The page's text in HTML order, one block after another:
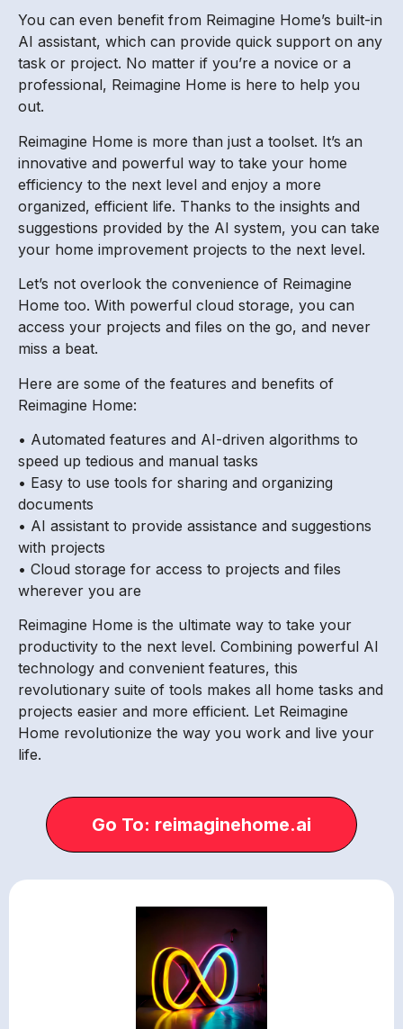
You can even benefit from Reimagine Home’s built-in
AI assistant, which can provide quick support on any
task or project. No matter if you’re a novice or a
professional, Reimagine Home is here to help you
out.
Reimagine Home is more than just a toolset. It’s an
innovative and powerful way to take your home
efficiency to the next level and enjoy a more
organized, efficient life. Thanks to the insights and
suggestions provided by the AI system, you can take
your home improvement projects to the next level.
Let’s not overlook the convenience of Reimagine
Home too. With powerful cloud storage, you can
access your projects and files on the go, and never
miss a beat.
Here are some of the features and benefits of
Reimagine Home:
• Automated features and AI-driven algorithms to
speed up tedious and manual tasks
• Easy to use tools for sharing and organizing
documents
• AI assistant to provide assistance and suggestions
with projects
• Cloud storage for access to projects and files
wherever you are
Reimagine Home is the ultimate way to take your
productivity to the next level. Combining powerful AI
technology and convenient features, this
revolutionary suite of tools makes all home tasks and
projects easier and more efficient. Let Reimagine
Home revolutionize the way you work and live your
life.
Go To: reimaginehome.ai